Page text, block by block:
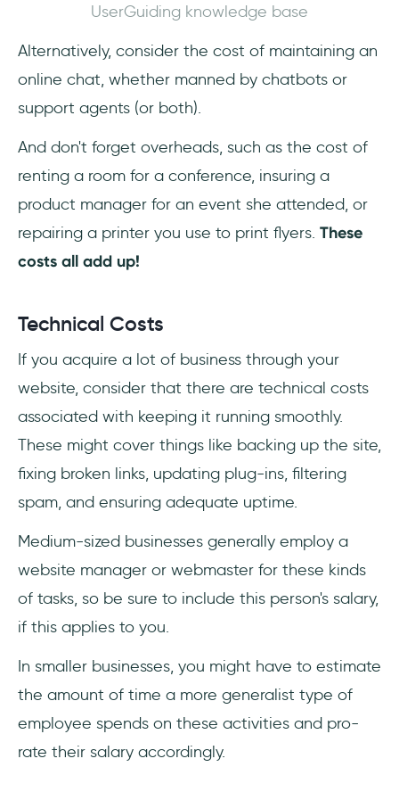
UserGuiding knowledge base
Alternatively, consider the cost of maintaining an
online chat, whether manned by chatbots or
support agents (or both).
And don't forget overheads, such as the cost of
renting a room for a conference, insuring a
product manager for an event she attended, or
repairing a printer you use to print flyers. These
costs all add up!
Technical Costs
If you acquire a lot of business through your
website, consider that there are technical costs
associated with keeping it running smoothly.
These might cover things like backing up the site,
fixing broken links, updating plug-ins, filtering
spam, and ensuring adequate uptime.
Medium-sized businesses generally employ a
website manager or webmaster for these kinds
of tasks, so be sure to include this person's salary,
if this applies to you.
In smaller businesses, you might have to estimate
the amount of time a more generalist type of
employee spends on these activities and pro-
rate their salary accordingly.